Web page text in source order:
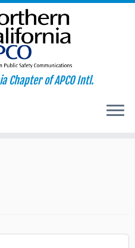
Chapter of APCO Intl.